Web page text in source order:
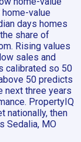
value
days homes
share of
Rising values
sales and
calibrated so 50
50 predicts
next three years
PropertyIQ
nationally, then
Sedalia, MO